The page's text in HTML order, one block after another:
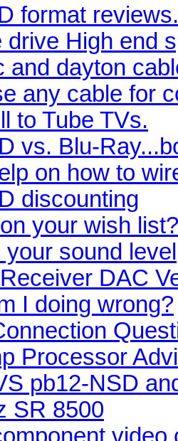
format
drive High end
and dayton
any cable for
to Tube TVs.
vs. Blu-
on how to
discounting
your wish list?
sound level
DAC
I doing wrong?
Processor
pb12-NSD
SR 8500
video